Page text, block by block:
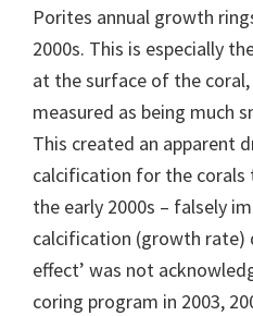
Porites annual growth
2000s. This is especially
at the surface of the
measured as being much
This created an apparent
calcification for the corals
the early 2000s – falsely
calcification (growth rate)
effect’ was not
coring program in 2003,